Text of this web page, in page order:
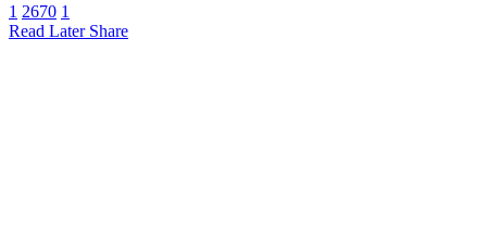
1 2670 1
Read Later Share